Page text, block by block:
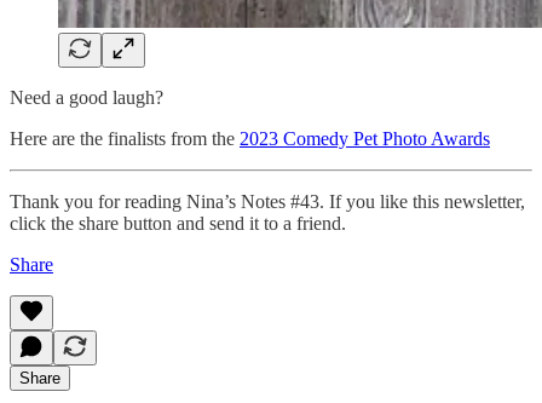
Need a good laugh?
Here are the finalists from the 2023 Comedy Pet Photo Awards
Thank you for reading Nina’s Notes #43. If you like this newsletter,
click the share button and send it to a friend.
Share
Share